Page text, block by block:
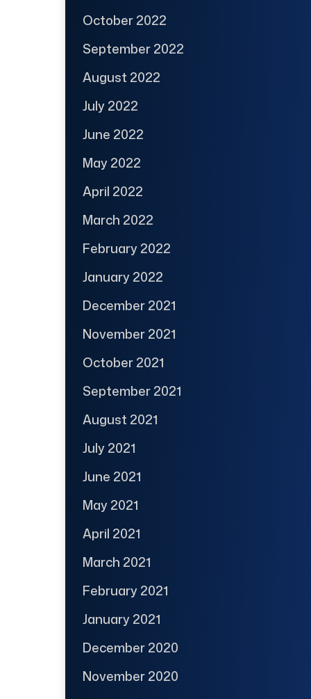
October 2022
September 2022
August 2022
July 2022
June 2022
May 2022
April 2022
March 2022
February 2022
January 2022
December 2021
November 2021
October 2021
September 2021
August 2021
July 2021
June 2021
May 2021
April 2021
March 2021
February 2021
January 2021
December 2020
November 2020